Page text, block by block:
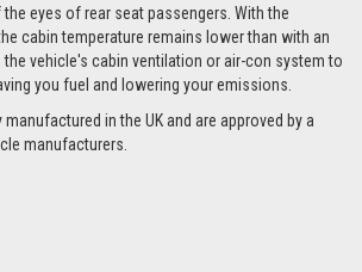
eyes of rear seat passengers. With the
cabin temperature remains lower than with an
vehicle's cabin ventilation or air-con system to
you fuel and lowering your emissions.
in the UK and are approved by a
manufacturers.